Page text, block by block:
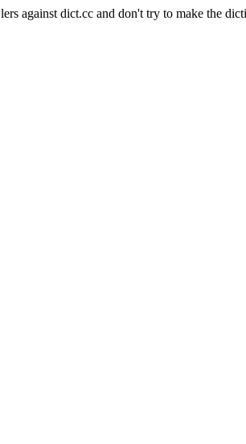
against dict.cc and don't try to make the